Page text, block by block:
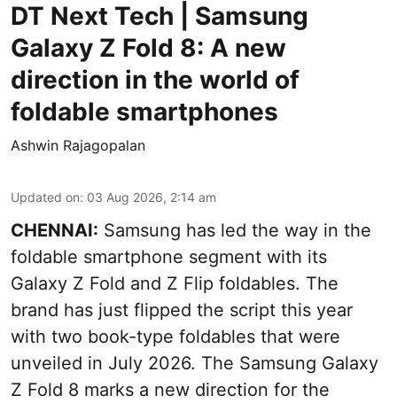
DT Next Tech | Samsung
Galaxy Z Fold 8: A new
direction in the world of
foldable smartphones
Ashwin Rajagopalan
Updated on: 03 Aug 2026, 2:14 am
CHENNAI: Samsung has led the way in the
foldable smartphone segment with its
Galaxy Z Fold and Z Flip foldables. The
brand has just flipped the script this year
with two book-type foldables that were
unveiled in July 2026. The Samsung Galaxy
Z Fold 8 marks a new direction for the